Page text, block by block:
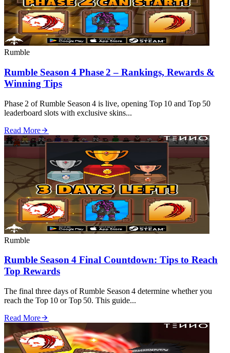
Rumble
Rumble Season 4 Phase 2 – Rankings, Rewards &
Winning Tips
Phase 2 of Rumble Season 4 is live, opening Top 10 and Top 50
leaderboard slots with exclusive skins...
Read More
Rumble
Rumble Season 4 Final Countdown: Tips to Reach
Top Rewards
The final three days of Rumble Season 4 determine whether you
reach the Top 10 or Top 50. This guide...
Read More